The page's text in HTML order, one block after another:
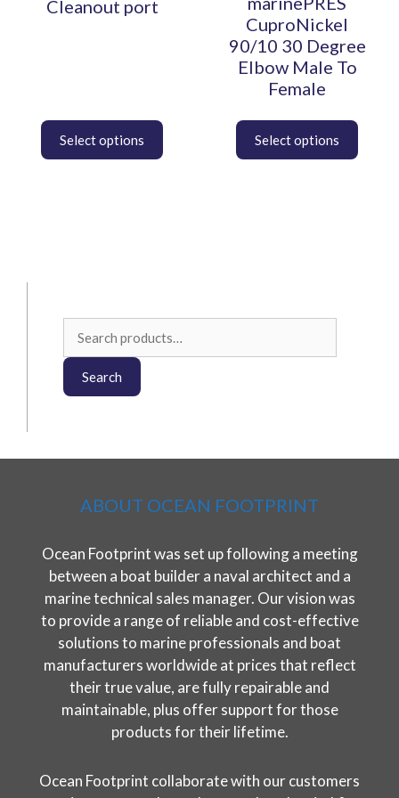
Cleanout port
CuproNickel
90/10 30 Degree
Elbow Male To
Female
product
page
Search
Search
ABOUT OCEAN FOOTPRINT
Ocean Footprint was set up following a meeting
between a boat builder a naval architect and a
marine technical sales manager. Our vision was
to provide a range of reliable and cost-effective
solutions to marine professionals and boat
manufacturers worldwide at prices that reflect
their true value, are fully repairable and
maintainable, plus offer support for those
products for their lifetime.
Ocean Footprint collaborate with our customers